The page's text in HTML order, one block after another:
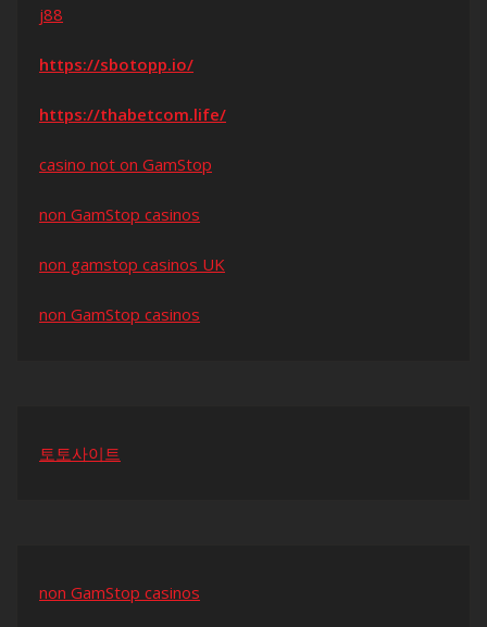
j88
https://sbotopp.io/
https://thabetcom.life/
casino not on GamStop
non GamStop casinos
non gamstop casinos UK
non GamStop casinos
토토사이트
non GamStop casinos